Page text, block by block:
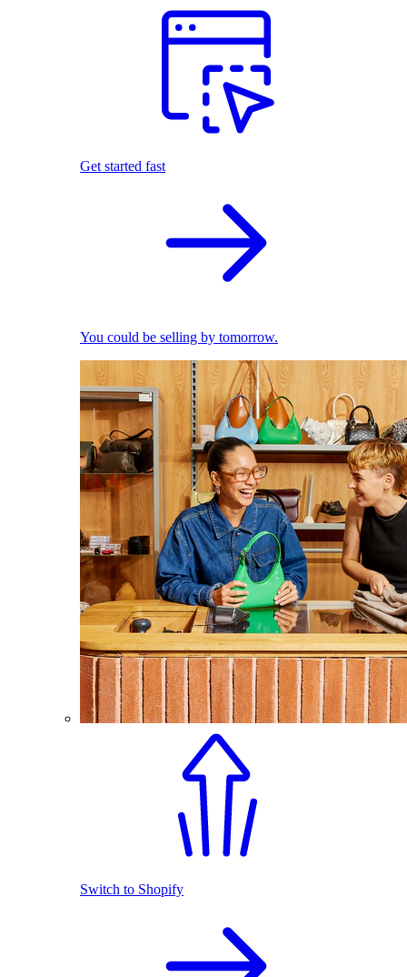
Get started fast
You could be selling by tomorrow.
Switch to Shopify